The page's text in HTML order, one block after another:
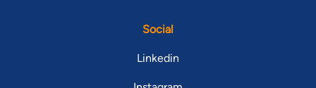
Social
Linkedin